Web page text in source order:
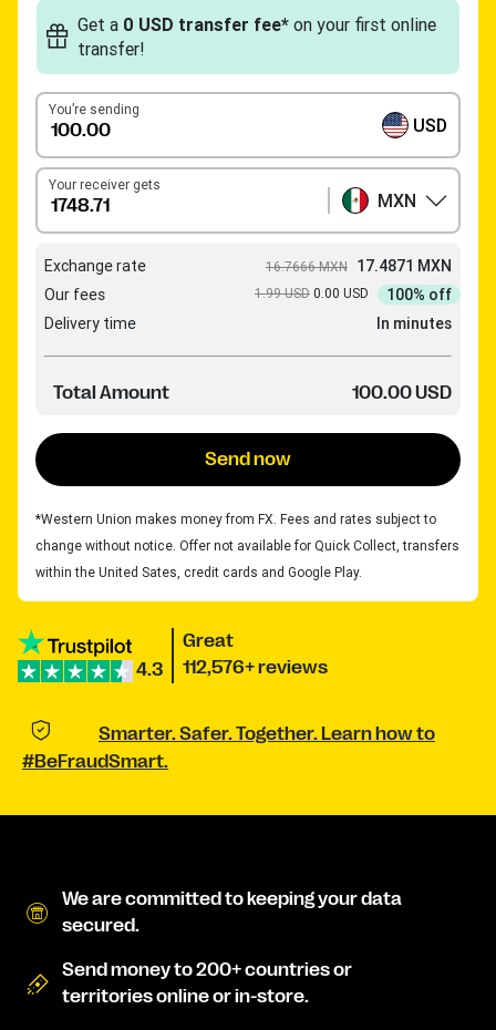
Get a 0 USD transfer fee* on your first online
transfer!
You’re sending
USD
Your receiver gets
MXN
Exchange rate 16.7666 MXN 17.4871 MXN
Our fees
1.99 USD 0.00 USD
100% off
Delivery time
In minutes
Total Amount 100.00 USD
Send now
*Western Union makes money from FX. Fees and rates subject to
change without notice. Offer not available for Quick Collect, transfers
within the United Sates, credit cards and Google Play.
4.3
Great
112,576+ reviews
Smarter. Safer. Together. Learn how to
#BeFraudSmart.
We are committed to keeping your data
secured.
Send money to 200+ countries or
territories online or in-store.